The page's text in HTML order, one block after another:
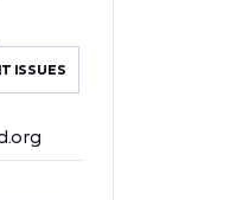
ISSUES